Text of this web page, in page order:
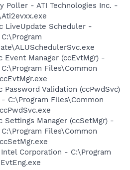
Poller - ATI Technologies Inc. -
LiveUpdate Scheduler -
Event Manager (ccEvtMgr) -
Files\Common
Validation (ccPwdSvc)
C:\Program Files\Common
Settings Manager (ccSetMgr) -
Files\Common
Corporation - C:\Program